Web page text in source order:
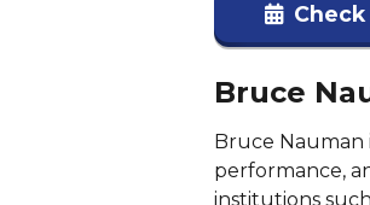
Bruce
Bruce Nauman
performance,
institutions